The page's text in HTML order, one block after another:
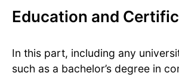
Education and
In this part, including any
such as a bachelor’s degree in